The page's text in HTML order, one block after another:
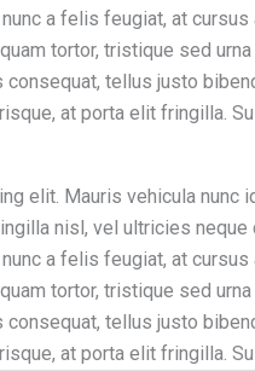
a felis feugiat, at
tortor, tristique sed
tellus justo
at porta elit fringilla.
elit. Mauris vehicula
nisl, vel ultricies
a felis feugiat, at
tortor, tristique sed
tellus justo
at porta elit fringilla.